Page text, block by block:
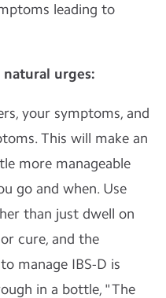
leading to
urges:
your symptoms, and
This will make an
more manageable
go and when. Use
than just dwell on
cure, and the
manage IBS-D is
in a bottle, "The